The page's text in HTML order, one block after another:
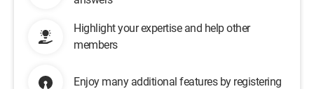
Highlight your expertise and help other
members
Enjoy many additional features by registering